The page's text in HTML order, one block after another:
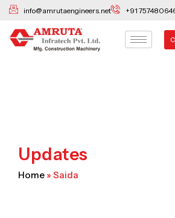
Skip
content
info@amrutaengineers.net +91
Updates
Home » Saida